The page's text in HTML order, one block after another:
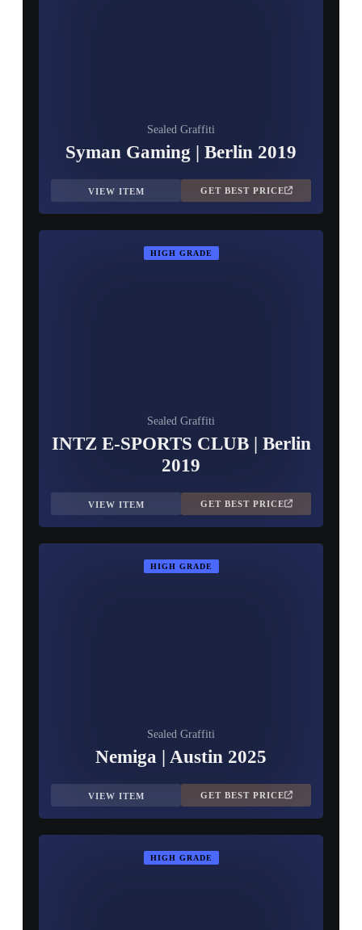
Sealed Graffiti
Syman Gaming | Berlin 2019
VIEW ITEM GET BEST PRICE
HIGH GRADE
Sealed Graffiti
INTZ E-SPORTS CLUB | Berlin
2019
VIEW ITEM GET BEST PRICE
HIGH GRADE
Sealed Graffiti
Nemiga | Austin 2025
VIEW ITEM GET BEST PRICE
HIGH GRADE